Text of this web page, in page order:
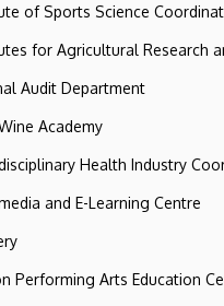
of Sports Science
for Agricultural Research
Audit Department
Academy
Health Industry
and E-Learning Centre
Performing Arts Education